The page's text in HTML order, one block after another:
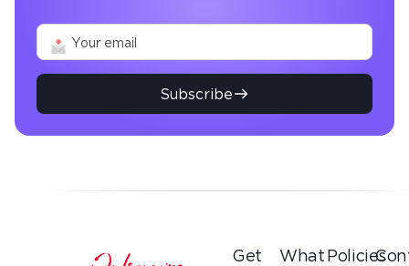
Subscribe
Get
What Policies